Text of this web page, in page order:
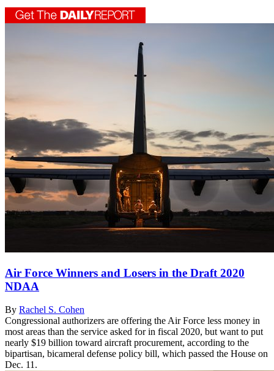
Air Force Winners and Losers in the Draft 2020
NDAA
By Rachel S. Cohen
Congressional authorizers are offering the Air Force less money in
most areas than the service asked for in fiscal 2020, but want to put
nearly $19 billion toward aircraft procurement, according to the
bipartisan, bicameral defense policy bill, which passed the House on
Dec. 11.